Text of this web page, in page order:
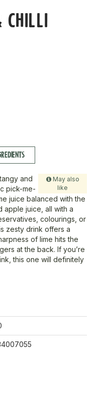
CHILLI
May also
like
and
pick-me-
juice balanced with the
apple juice, all with a
colourings, or
zesty drink offers a
of lime hits the
at the back. If you’re
this one will definitely